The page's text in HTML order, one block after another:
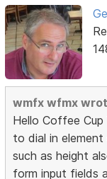
wmfx wfmx
Hello Coffee
to dial in element
such as height
form input fields